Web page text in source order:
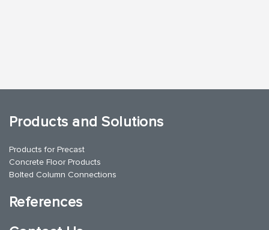
Products and Solutions
Products for Precast
Concrete Floor Products
Bolted Column Connections
References